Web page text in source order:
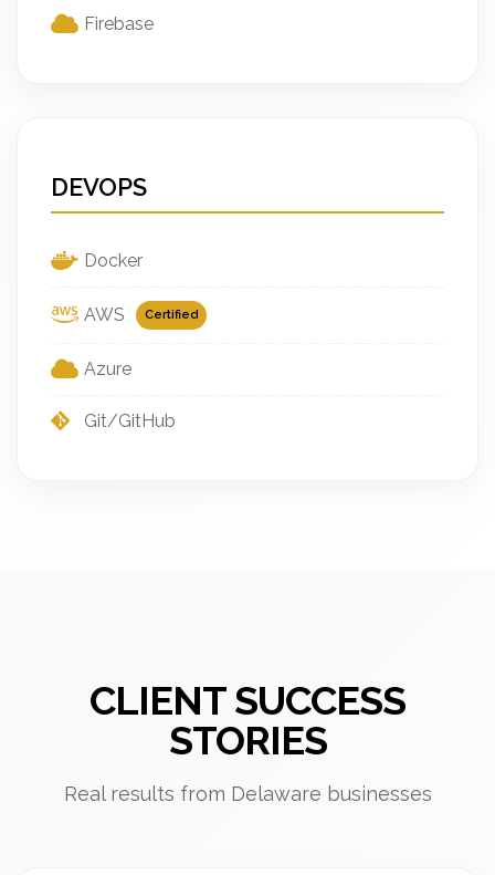
Firebase
DEVOPS
Docker
AWS Certified
Azure
Git/GitHub
CLIENT SUCCESS
STORIES
Real results from Delaware businesses